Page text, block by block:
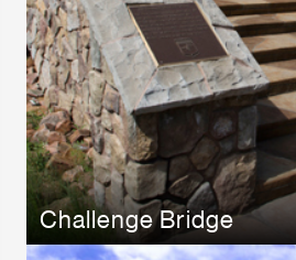
Challenge Bridge